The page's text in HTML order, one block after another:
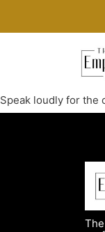
Speak loudly for the